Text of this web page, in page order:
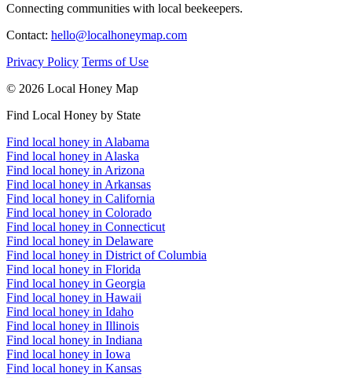
Connecting communities with local beekeepers.
Contact: hello@localhoneymap.com
Privacy Policy Terms of Use
© 2026 Local Honey Map
Find Local Honey by State
Find local honey in Alabama
Find local honey in Alaska
Find local honey in Arizona
Find local honey in Arkansas
Find local honey in California
Find local honey in Colorado
Find local honey in Connecticut
Find local honey in Delaware
Find local honey in District of Columbia
Find local honey in Florida
Find local honey in Georgia
Find local honey in Hawaii
Find local honey in Idaho
Find local honey in Illinois
Find local honey in Indiana
Find local honey in Iowa
Find local honey in Kansas